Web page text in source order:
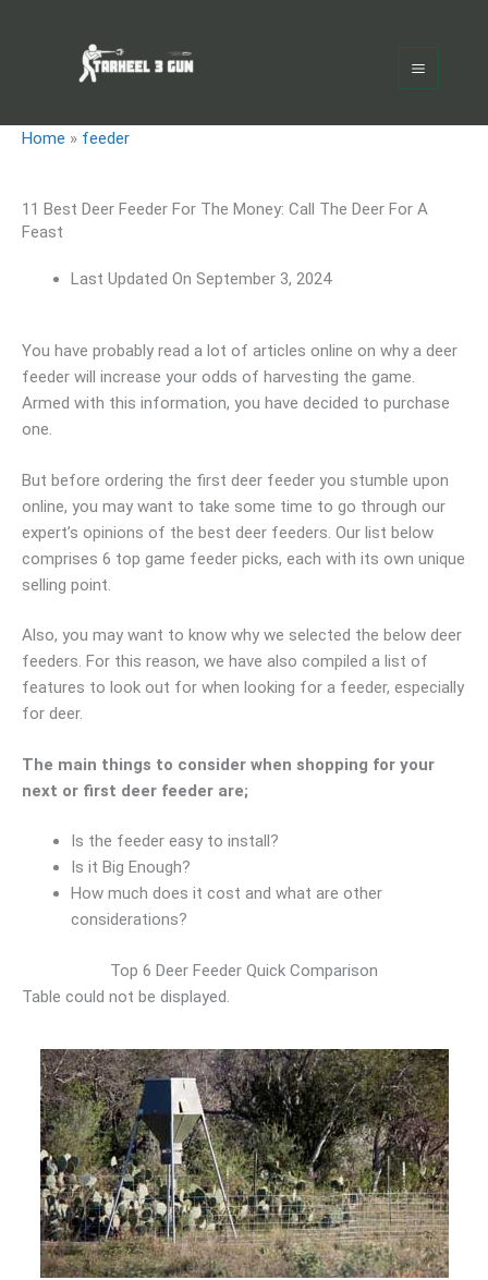
Menu
Home » feeder
11 Best Deer Feeder For The Money: Call The Deer For A
Feast
Last Updated On September 3, 2024
You have probably read a lot of articles online on why a deer
feeder will increase your odds of harvesting the game.
Armed with this information, you have decided to purchase
one.
But before ordering the first deer feeder you stumble upon
online, you may want to take some time to go through our
expert’s opinions of the best deer feeders. Our list below
comprises 6 top game feeder picks, each with its own unique
selling point.
Also, you may want to know why we selected the below deer
feeders. For this reason, we have also compiled a list of
features to look out for when looking for a feeder, especially
for deer.
The main things to consider when shopping for your
next or first deer feeder are;
Is the feeder easy to install?
Is it Big Enough?
How much does it cost and what are other
considerations?
Top 6 Deer Feeder Quick Comparison
Table could not be displayed.